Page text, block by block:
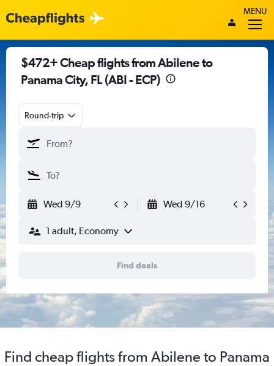
MENU
$472+ Cheap flights from Abilene to
Panama City, FL (ABI - ECP)
Round-trip
Wed 9/9 Wed 9/16
1 adult, Economy
Find deals
Find cheap flights from Abilene to Panama